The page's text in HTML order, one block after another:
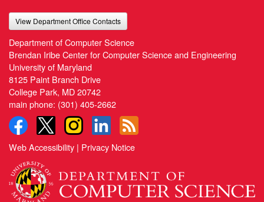
View Department Office Contacts
Department of Computer Science
Brendan Iribe Center for Computer Science and Engineering
University of Maryland
8125 Paint Branch Drive
College Park, MD 20742
main phone: (301) 405-2662
Web Accessibility | Privacy Notice